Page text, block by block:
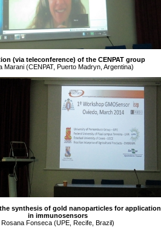
(via teleconference) of the CENPAT group
Marani (CENPAT, Puerto Madryn, Argentina)
synthesis of gold nanoparticles for application
in immunosensors
Rosana Fonseca (UPE, Recife, Brazil)